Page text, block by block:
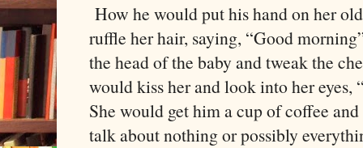
How he would put his hand on her
ruffle her hair, saying, “Good
the head of the baby and tweak the
would kiss her and look into her eyes,
She would get him a cup of coffee
talk about nothing or possibly